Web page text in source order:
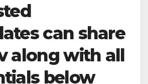
can share
along with all
below